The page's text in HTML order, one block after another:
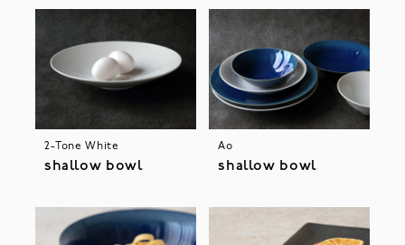
2-Tone White
shallow bowl
Ao
shallow bowl